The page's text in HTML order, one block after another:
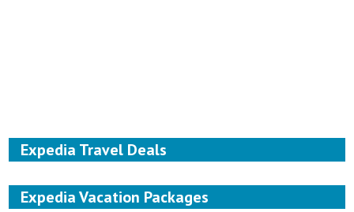
Expedia Travel Deals
Expedia Vacation Packages